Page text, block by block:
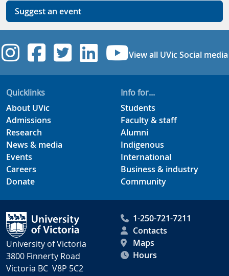
Suggest an event
UVic Instagram
UVic Facebook
UVic Twitter
UVicUVic
View all UVic Social media
Quicklinks
About UVic
Admissions
Research
News & media
Events
Careers
Donate
Info for...
Students
Faculty & staff
Alumni
Indigenous
International
Business & industry
Community
University of Victoria
3800 Finnerty Road
Victoria BC V8P 5C2
1-250-721-7211
Contacts
Maps
Hours